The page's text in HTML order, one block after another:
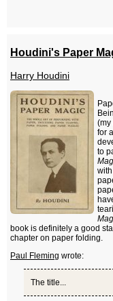
Houdini's Paper
Harry Houdini
(my
for
to
book is definitely a good
chapter on paper folding.
Paul Fleming wrote:
The title...